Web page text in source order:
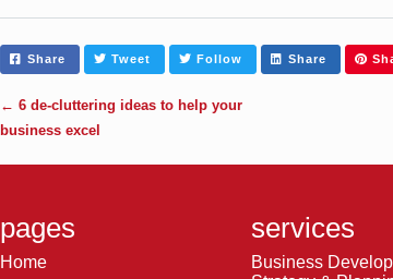
Share Tweet Follow Share
← 6 de-cluttering ideas to help your
business excel
pages
Home
services
Business